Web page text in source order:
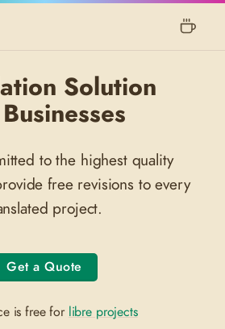
Solution
to the highest quality
free revisions to every
project.
Get a Quote
is free for libre projects